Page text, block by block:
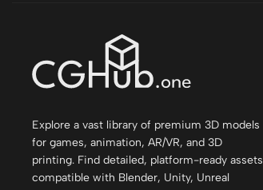
Explore a vast library of premium 3D models
for games, animation, AR/VR, and 3D
printing. Find detailed, platform-ready assets
compatible with Blender, Unity, Unreal